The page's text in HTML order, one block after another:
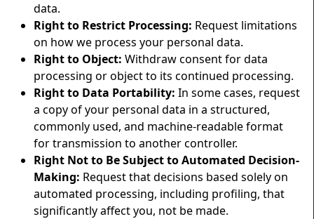
data.
Right to Restrict Processing: Request limitations
on how we process your personal data.
Right to Object: Withdraw consent for data
processing or object to its continued processing.
Right to Data Portability: In some cases, request
a copy of your personal data in a structured,
commonly used, and machine-readable format
for transmission to another controller.
Right Not to Be Subject to Automated Decision-
Making: Request that decisions based solely on
automated processing, including profiling, that
significantly affect you, not be made.